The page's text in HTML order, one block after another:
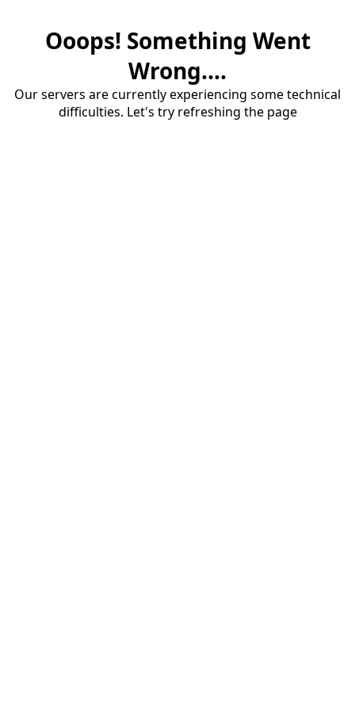
Ooops! Something Went
Wrong....
Our servers are currently experiencing some technical
difficulties. Let's try refreshing the page